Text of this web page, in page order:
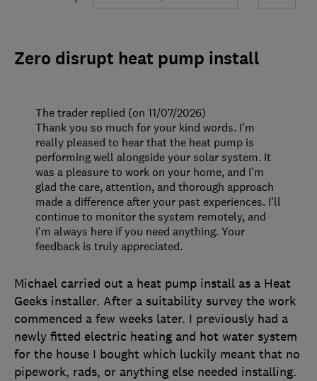
Zero disrupt heat pump install
Michael carried out a heat pump install as a Heat
Geeks installer. After a suitability survey the work
commenced a few weeks later. I previously had a
newly fitted electric heating and hot water system
for the house I bought which luckily meant that no
pipework, rads, or anything else needed installing.
The trader replied (on 11/07/2026)
Thank you so much for your kind words. I’m
really pleased to hear that the heat pump is
performing well alongside your solar system. It
was a pleasure to work on your home, and I’m
glad the care, attention, and thorough approach
made a difference after your past experiences. I’ll
continue to monitor the system remotely, and
I’m always here if you need anything. Your
feedback is truly appreciated.